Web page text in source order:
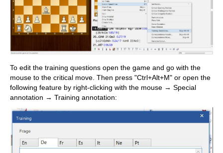
To edit the training questions open the game and go with the
mouse to the critical move. Then press "Ctrl+Alt+M" or open the
following feature by right-clicking with the mouse → Special
annotation → Training annotation: